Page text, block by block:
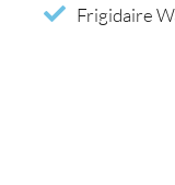
Frigidaire